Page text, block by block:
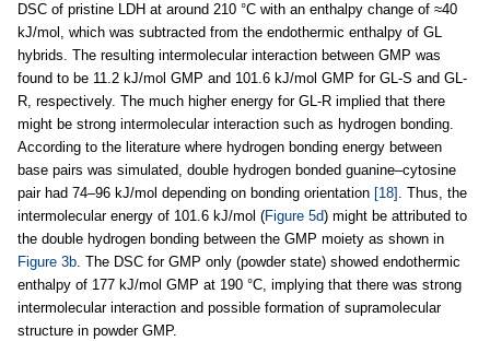
DSC of pristine LDH at around 210 °C with an enthalpy change of ≈40
kJ/mol, which was subtracted from the endothermic enthalpy of GL
hybrids. The resulting intermolecular interaction between GMP was
found to be 11.2 kJ/mol GMP and 101.6 kJ/mol GMP for GL-S and GL-
R, respectively. The much higher energy for GL-R implied that there
might be strong intermolecular interaction such as hydrogen bonding.
According to the literature where hydrogen bonding energy between
base pairs was simulated, double hydrogen bonded guanine–cytosine
pair had 74–96 kJ/mol depending on bonding orientation [18] . Thus, the
intermolecular energy of 101.6 kJ/mol (Figure 5d) might be attributed to
the double hydrogen bonding between the GMP moiety as shown in
Figure 3b. The DSC for GMP only (powder state) showed endothermic
enthalpy of 177 kJ/mol GMP at 190 °C, implying that there was strong
intermolecular interaction and possible formation of supramolecular
structure in powder GMP.